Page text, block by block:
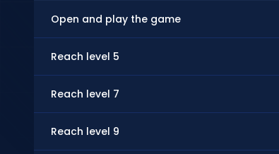
Open and play the game
Reach level 5
Reach level 7
Reach level 9